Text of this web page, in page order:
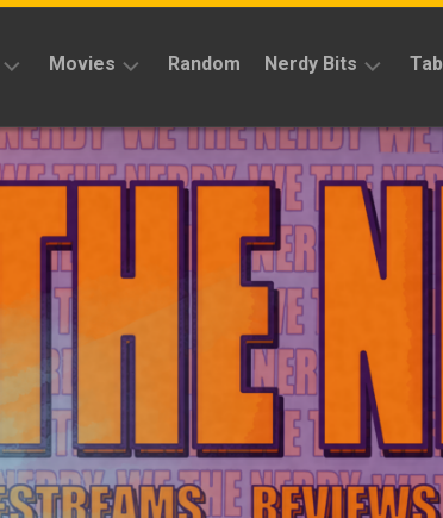
Movies
Reviews
News
Features
Random Nerdy Bits
Reviews
Cosplay
Books
News